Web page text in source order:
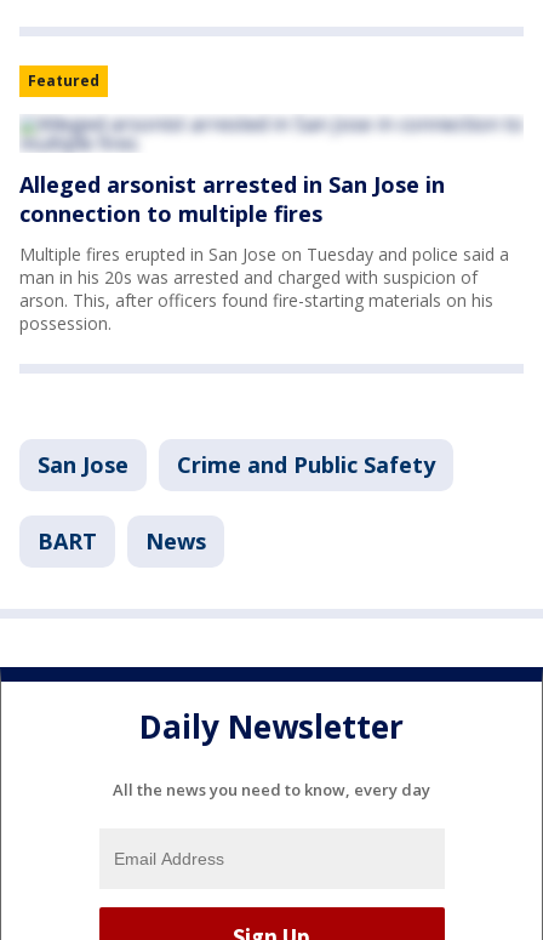
Featured
Alleged arsonist arrested in San Jose in
connection to multiple fires
Multiple fires erupted in San Jose on Tuesday and police said a
man in his 20s was arrested and charged with suspicion of
arson. This, after officers found fire-starting materials on his
possession.
San Jose Crime and Public Safety
BART News
Daily Newsletter
All the news you need to know, every day